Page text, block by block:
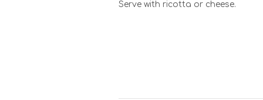
Serve with ricotta or cheese.